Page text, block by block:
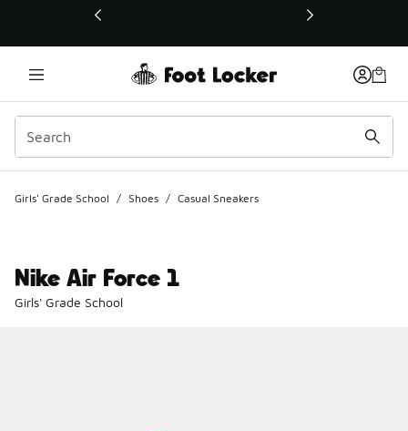
This link will open in a new window
Girls' Grade School / Shoes / Casual Sneakers
Nike Air Force 1
Girls' Grade School